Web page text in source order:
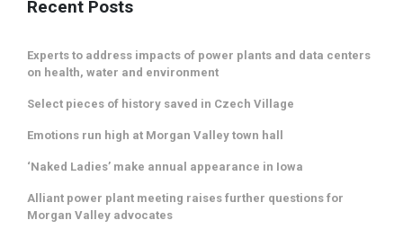
Recent Posts
Experts to address impacts of power plants and data centers
on health, water and environment
Select pieces of history saved in Czech Village
Emotions run high at Morgan Valley town hall
‘Naked Ladies’ make annual appearance in Iowa
Alliant power plant meeting raises further questions for
Morgan Valley advocates